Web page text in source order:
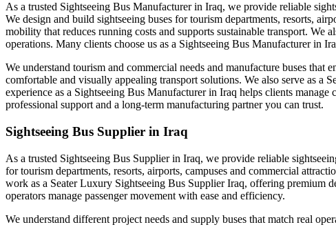
As a trusted Sightseeing Bus Manufacturer in Iraq, we provide reliable
We design and build sightseeing buses for tourism departments, resorts,
mobility that reduces running costs and supports sustainable transport.
operations. Many clients choose us as a Sightseeing Bus Manufacturer in
We understand tourism and commercial needs and manufacture buses
comfortable and visually appealing transport solutions. We also serve as
experience as a Sightseeing Bus Manufacturer in Iraq helps clients
professional support and a long-term manufacturing partner you can trust.
Sightseeing Bus Supplier in Iraq
As a trusted Sightseeing Bus Supplier in Iraq, we provide reliable
for tourism departments, resorts, airports, campuses and commercial
work as a Seater Luxury Sightseeing Bus Supplier Iraq, offering premium
operators manage passenger movement with ease and efficiency.
We understand different project needs and supply buses that match real